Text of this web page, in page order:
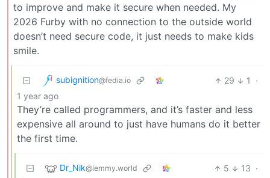
to improve and make it secure when needed. My
2026 Furby with no connection to the outside world
doesn’t need secure code, it just needs to make kids
smile.
subignition@fedia.io 29 1
·
1 year ago
They’re called programmers, and it’s faster and less
expensive all around to just have humans do it better
the first time.
Dr_Nik@lemmy.world 5 13 ·